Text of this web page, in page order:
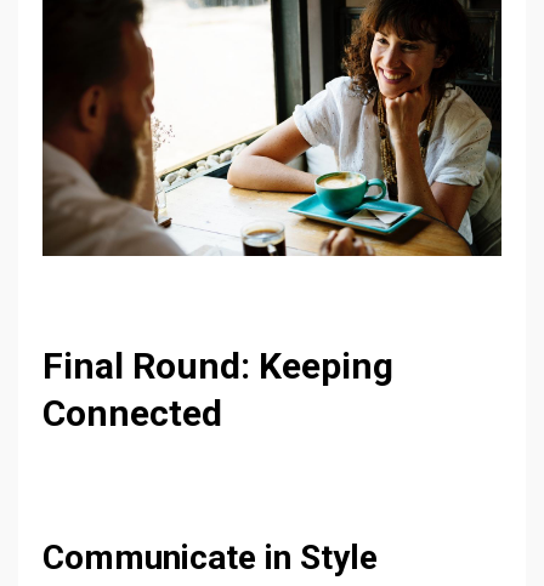
Final Round: Keeping
Connected
Communicate in Style